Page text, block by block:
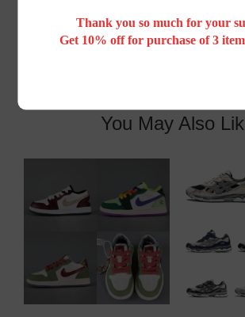
You May Also
Thank you so much for your
Get 10% off for purchase of 3